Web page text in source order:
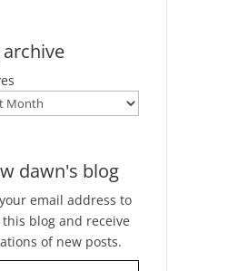
dawn's blog
email address to
blog and receive
of new posts.